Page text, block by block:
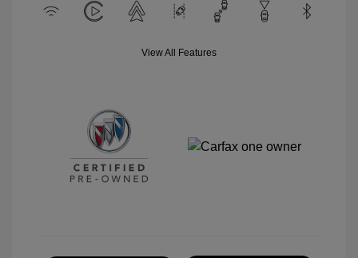
View All Features